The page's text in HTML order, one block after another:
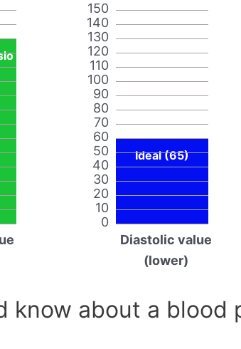
0
10
20
30
40
50
60
70
80
90
100
110
120
130
140
150
Ideal (65)
Diastolic value
(lower)
know about a blood